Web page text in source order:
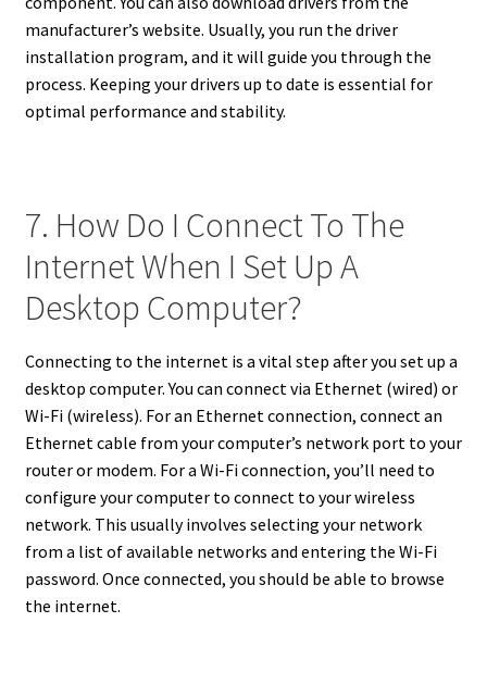
manufacturer’s website. Usually, you run the driver
installation program, and it will guide you through the
process. Keeping your drivers up to date is essential for
optimal performance and stability.
7. How Do I Connect To The
Internet When I Set Up A
Desktop Computer?
Connecting to the internet is a vital step after you set up a
desktop computer. You can connect via Ethernet (wired) or
Wi-Fi (wireless). For an Ethernet connection, connect an
Ethernet cable from your computer’s network port to your
router or modem. For a Wi-Fi connection, you’ll need to
configure your computer to connect to your wireless
network. This usually involves selecting your network
from a list of available networks and entering the Wi-Fi
password. Once connected, you should be able to browse
the internet.